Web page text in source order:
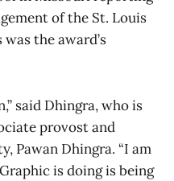
of the St. Louis
the award’s
said Dhingra, who is
provost and
Pawan Dhingra. “I am
is doing is being